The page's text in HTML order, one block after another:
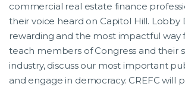
commercial real estate finance
their voice heard on Capitol Hill. Lobby
rewarding and the most impactful way
teach members of Congress and their
industry, discuss our most important
and engage in democracy. CREFC will